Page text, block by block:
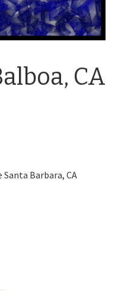
CA
Santa Barbara, CA